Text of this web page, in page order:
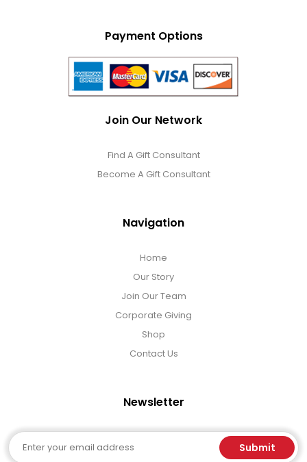
Payment Options
Join Our Network
Find A Gift Consultant
Become A Gift Consultant
Navigation
Home
Our Story
Join Our Team
Corporate Giving
Shop
Contact Us
Newsletter
Email Submit